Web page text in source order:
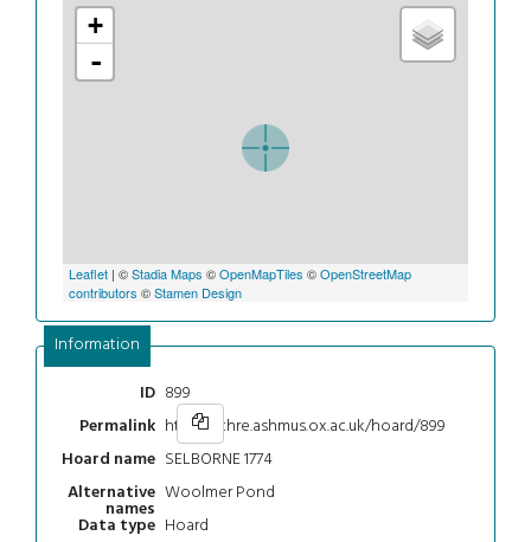
+
-
Leaflet | ©Stadia Maps ©OpenMapTiles ©OpenStreetMap
contributors ©Stamen Design
Information
ID 899
Permalink https://chre.ashmus.ox.ac.uk/hoard/899
Hoard name SELBORNE 1774
Alternative
names
Woolmer Pond
Data type Hoard